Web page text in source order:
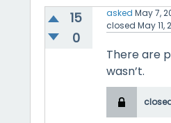
15
0
asked May 7,
closed May 11,
There are
wasn’t.